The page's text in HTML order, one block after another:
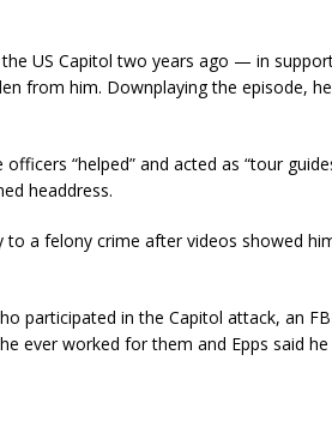
US Capitol two years ago — in
from him. Downplaying the episode, he
“helped” and acted as “tour
headdress.
a felony crime after videos showed
participated in the Capitol attack, an
ever worked for them and Epps said he